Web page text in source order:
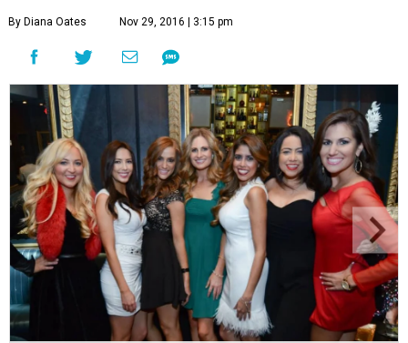
By Diana Oates Nov 29, 2016 | 3:15 pm